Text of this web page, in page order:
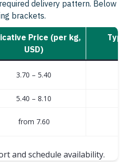
delivery pattern. Below
brackets.
Price (per kg,
USD)
3.70 – 5.40
5.40 – 8.10
from 7.60
and schedule availability.